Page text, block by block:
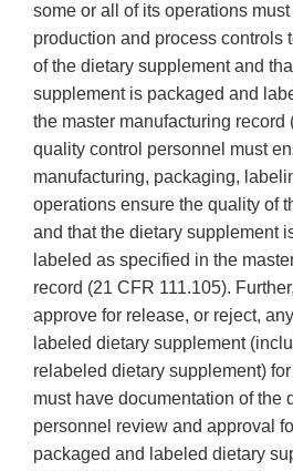
some or all of its operations
production and process controls
of the dietary supplement and
supplement is packaged and
the master manufacturing record
quality control personnel must
manufacturing, packaging,
operations ensure the quality of
and that the dietary supplement
labeled as specified in the
record (21 CFR 111.105).
approve for release, or reject,
labeled dietary supplement
relabeled dietary supplement)
must have documentation of the
personnel review and approval
packaged and labeled dietary